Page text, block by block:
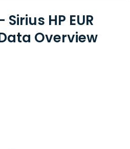
Sirius HP EUR
Overview